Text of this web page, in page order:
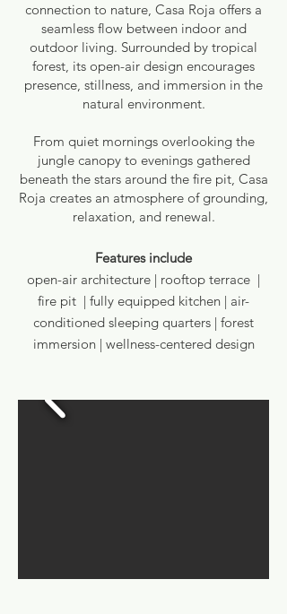
connection to nature, Casa Roja offers a
seamless flow between indoor and
outdoor living. Surrounded by tropical
forest, its open-air design encourages
presence, stillness, and immersion in the
natural environment.
From quiet mornings overlooking the
jungle canopy to evenings gathered
beneath the stars around the fire pit, Casa
Roja creates an atmosphere of grounding,
relaxation, and renewal.
Features include
open-air architecture | rooftop terrace |
fire pit | fully equipped kitchen | air-
conditioned sleeping quarters | forest
immersion | wellness-centered design